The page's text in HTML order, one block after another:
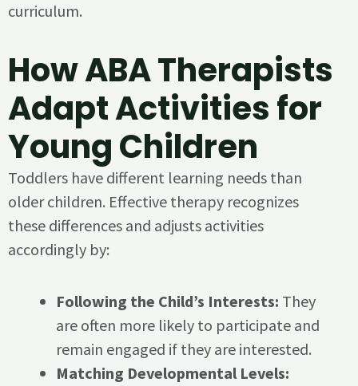
curriculum.
How ABA Therapists
Adapt Activities for
Young Children
Toddlers have different learning needs than
older children. Effective therapy recognizes
these differences and adjusts activities
accordingly by:
Following the Child’s Interests: They
are often more likely to participate and
remain engaged if they are interested.
Matching Developmental Levels: